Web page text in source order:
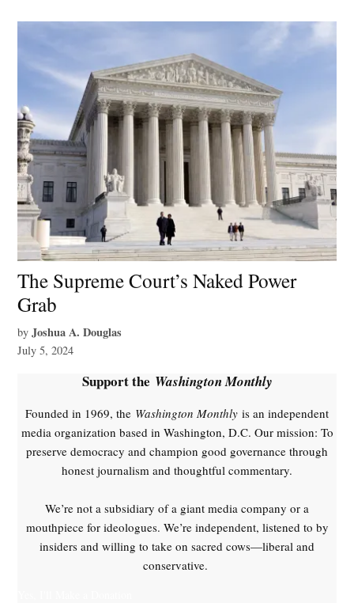
The Supreme Court’s Naked Power
Grab
by Joshua A. Douglas
July 5, 2024
Support the Washington Monthly
Founded in 1969, the Washington Monthly is an independent
media organization based in Washington, D.C. Our mission: To
preserve democracy and champion good governance through
honest journalism and thoughtful commentary.
We’re not a subsidiary of a giant media company or a
mouthpiece for ideologues. We’re independent, listened to by
insiders and willing to take on sacred cows—liberal and
conservative.